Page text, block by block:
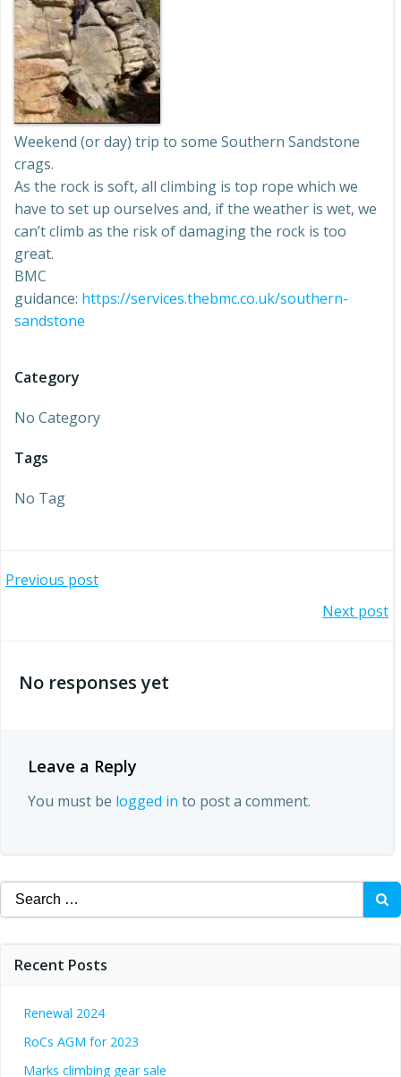
Weekend (or day) trip to some Southern Sandstone
crags.
As the rock is soft, all climbing is top rope which we
have to set up ourselves and, if the weather is wet, we
can’t climb as the risk of damaging the rock is too
great.
BMC
guidance: https://services.thebmc.co.uk/southern-
sandstone
Category
No Category
Tags
No Tag
Post
Previous post
navigation
Next post
No responses yet
Leave a Reply
You must be logged in to post a comment.
Search
for:
Recent Posts
Renewal 2024
RoCs AGM for 2023
Marks climbing gear sale